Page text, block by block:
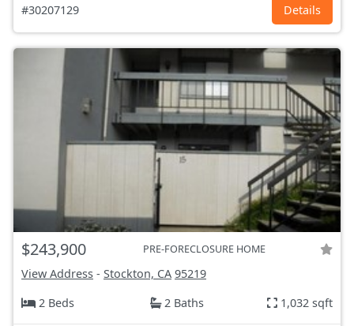
#30207129 Details
$243,900 PRE-FORECLOSURE HOME
View Address - Stockton, CA 95219
2 Beds
2 Baths 1,032 sqft